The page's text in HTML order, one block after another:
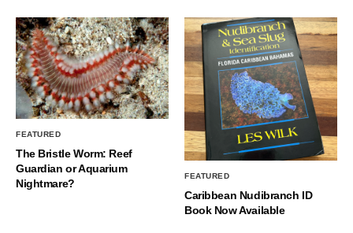
FEATURED
The Bristle Worm: Reef
Guardian or Aquarium
Nightmare?
FEATURED
Caribbean Nudibranch ID
Book Now Available